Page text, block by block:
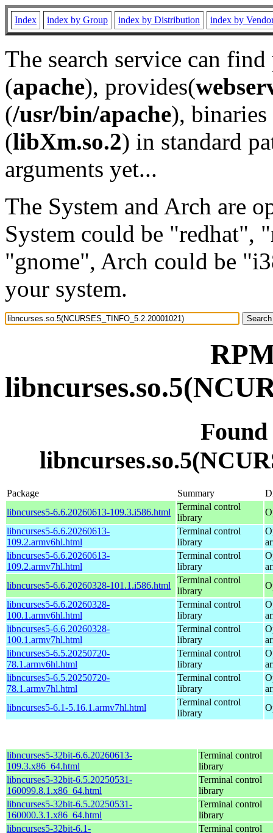
Index index by Group index by Distribution index by
The search service can
(apache), provides(
(/usr/bin/apache), binaries
(libXm.so.2) in standard
arguments yet...
The System and Arch are
System could be "redhat",
"gnome", Arch could be
your system.
Package Summary
libncurses5-6.6.20260613-109.3.i586.html
Terminal control
library
libncurses5-6.6.20260613-
109.2.armv6hl.html
Terminal control
library
libncurses5-6.6.20260613-
109.2.armv7hl.html
Terminal control
library
libncurses5-6.6.20260328-101.1.i586.html
Terminal control
library
libncurses5-6.6.20260328-
100.1.armv6hl.html
Terminal control
library
libncurses5-6.6.20260328-
100.1.armv7hl.html
Terminal control
library
libncurses5-6.5.20250720-
78.1.armv6hl.html
Terminal control
library
libncurses5-6.5.20250720-
78.1.armv7hl.html
Terminal control
library
libncurses5-6.1-5.16.1.armv7hl.html
Terminal control
library
libncurses5-32bit-6.6.20260613-
109.3.x86_64.html
Terminal control
library
libncurses5-32bit-6.5.20250531-
160099.8.1.x86_64.html
Terminal control
library
libncurses5-32bit-6.5.20250531-
160000.3.1.x86_64.html
Terminal control
library
libncurses5-32bit-6.1-
Terminal control